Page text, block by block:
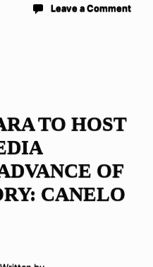
Leave a Comment
TO HOST
OF
CANELO